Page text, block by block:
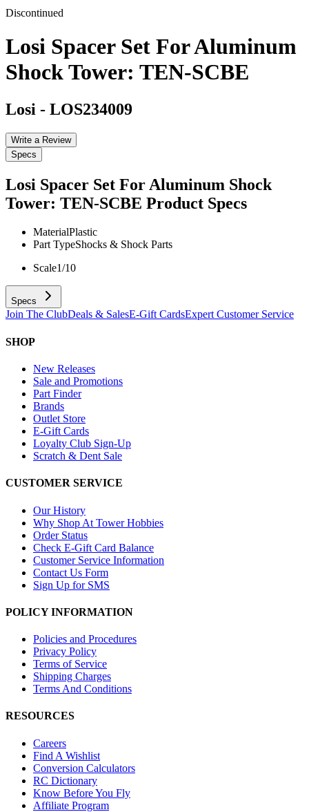
Discontinued
Losi Spacer Set For Aluminum
Shock Tower: TEN-SCBE
Losi - LOS234009
Write a Review
Specs
Losi Spacer Set For Aluminum Shock
Tower: TEN-SCBE Product Specs
MaterialPlastic
Part TypeShocks & Shock Parts
Scale1/10
Specs
Join The ClubDeals & SalesE-Gift CardsExpert Customer Service
SHOP
New Releases
Sale and Promotions
Part Finder
Brands
Outlet Store
E-Gift Cards
Loyalty Club Sign-Up
Scratch & Dent Sale
CUSTOMER SERVICE
Our History
Why Shop At Tower Hobbies
Order Status
Check E-Gift Card Balance
Customer Service Information
Contact Us Form
Sign Up for SMS
POLICY INFORMATION
Policies and Procedures
Privacy Policy
Terms of Service
Shipping Charges
Terms And Conditions
RESOURCES
Careers
Find A Wishlist
Conversion Calculators
RC Dictionary
Know Before You Fly
Affiliate Program